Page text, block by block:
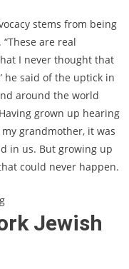
stems from being
are real
I never thought that
he said of the uptick in
around the world
grown up hearing
grandmother, it was
in us. But growing up
could never happen.
Jewish